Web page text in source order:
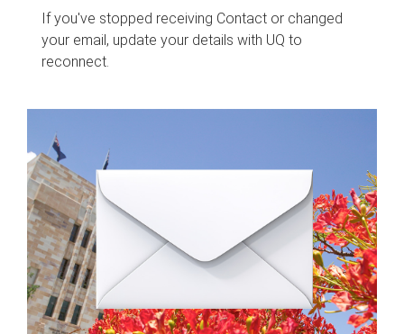
If you've stopped receiving Contact or changed
your email, update your details with UQ to
reconnect.